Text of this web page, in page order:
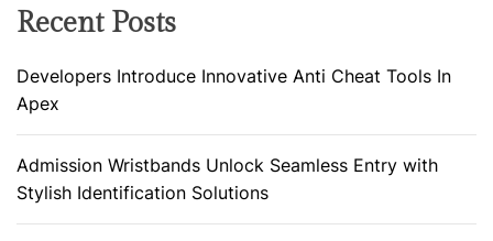
Recent Posts
Developers Introduce Innovative Anti Cheat Tools In
Apex
Admission Wristbands Unlock Seamless Entry with
Stylish Identification Solutions